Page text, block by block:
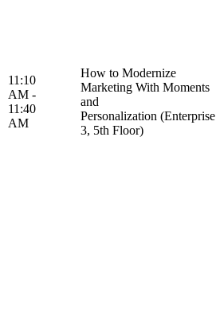
11:10
AM -
11:40
AM
How to Modernize
Marketing With Moments
and
Personalization (Enterprise
3, 5th Floor)